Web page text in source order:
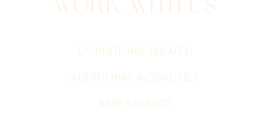
Work With Us
CONDITIONS TREATED
ADDITIONAL MODALITIES
NEW PATIENTS